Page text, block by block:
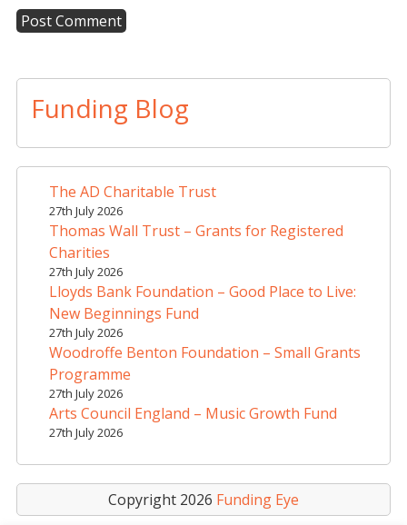
l
n
Funding Blog
The AD Charitable Trust
27th July 2026
Thomas Wall Trust – Grants for Registered
Charities
27th July 2026
Lloyds Bank Foundation – Good Place to Live:
New Beginnings Fund
27th July 2026
Woodroffe Benton Foundation – Small Grants
Programme
27th July 2026
Arts Council England – Music Growth Fund
27th July 2026
Copyright 2026 Funding Eye